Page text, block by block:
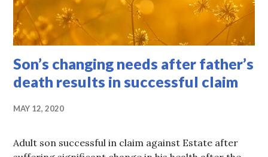
Son’s changing needs after father’s
death results in successful claim
MAY 12, 2020
Adult son successful in claim against Estate after